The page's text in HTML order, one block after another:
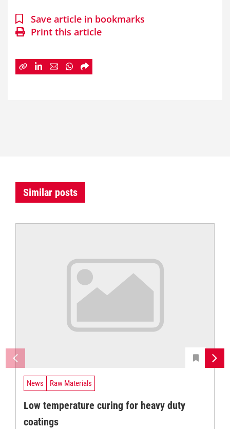
Save article in bookmarks
Print this article
Similar posts
News Raw Materials
Low temperature curing for heavy duty
coatings